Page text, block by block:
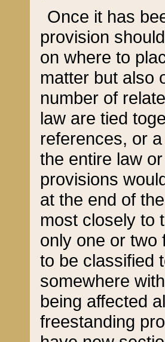
Once it has
provision
on where to
matter but also
number of
law are tied
references, or
the entire law
provisions
at the end of
most closely to
only one or two
to be classified
somewhere
being affected
freestanding